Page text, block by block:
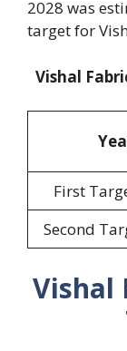
2028 was
target for
Vishal
First
Second
Vishal